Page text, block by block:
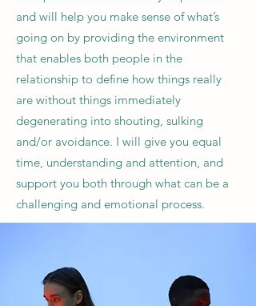
and will help you make sense of what’s
going on by providing the environment
that enables both people in the
relationship to define how things really
are without things immediately
degenerating into shouting, sulking
and/or avoidance. I will give you equal
time, understanding and attention, and
support you both through what can be a
challenging and emotional process.